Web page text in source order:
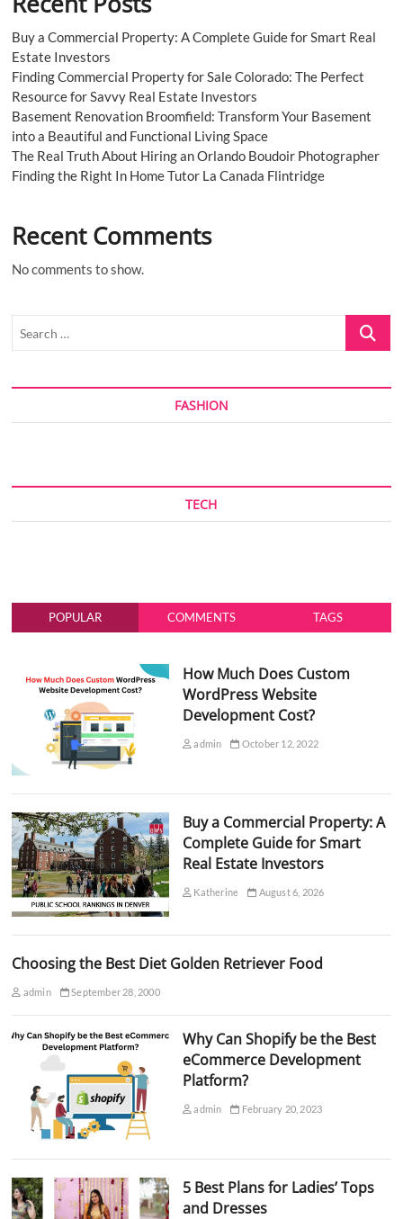
Buy a Commercial Property: A Complete Guide for Smart Real
Estate Investors
Finding Commercial Property for Sale Colorado: The Perfect
Resource for Savvy Real Estate Investors
Basement Renovation Broomfield: Transform Your Basement
into a Beautiful and Functional Living Space
The Real Truth About Hiring an Orlando Boudoir Photographer
Finding the Right In Home Tutor La Canada Flintridge
Recent Comments
No comments to show.
Search
FASHION
TECH
POPULAR COMMENTS TAGS
How Much Does Custom
WordPress Website
Development Cost?
admin October 12, 2022
Buy a Commercial Property: A
Complete Guide for Smart
Real Estate Investors
Katherine August 6, 2026
Choosing the Best Diet Golden Retriever Food
admin September 28, 2000
Why Can Shopify be the Best
eCommerce Development
Platform?
admin February 20, 2023
5 Best Plans for Ladies’ Tops
and Dresses